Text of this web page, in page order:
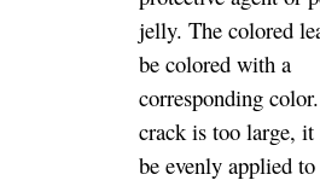
minutes, the broken
tightened to bond it.
In addition to
are also difficult to
Snacks on the sofa,